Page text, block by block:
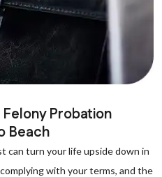
Probation
Beach
can turn your life upside down in
with your terms, and the